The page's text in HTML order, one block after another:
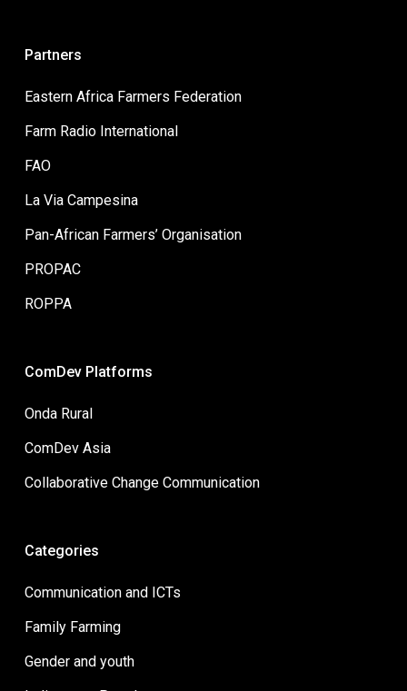
Partners
Eastern Africa Farmers Federation
Farm Radio International
FAO
La Via Campesina
Pan-African Farmers’ Organisation
PROPAC
ROPPA
ComDev Platforms
Onda Rural
ComDev Asia
Collaborative Change Communication
Categories
Communication and ICTs
Family Farming
Gender and youth